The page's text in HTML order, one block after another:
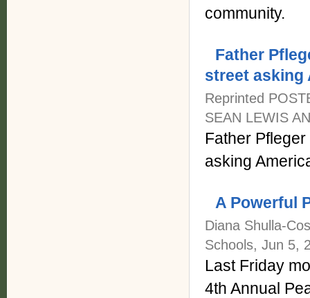
community.
Father
street asking
Reprinted
SEAN LEWIS
Father
asking
A Powerful
Diana Shulla-
Schools, Jun 5,
Last Friday
4th Annual